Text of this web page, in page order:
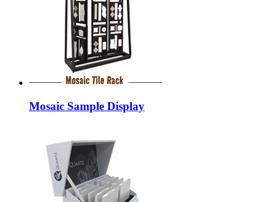
Mosaic Sample Display